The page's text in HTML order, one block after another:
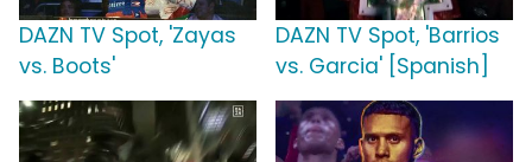
DAZN TV Spot, 'Zayas
vs. Boots'
DAZN TV Spot, 'Barrios
vs. Garcia' [Spanish]